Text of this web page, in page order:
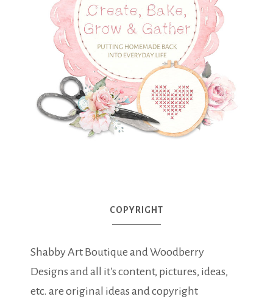
COPYRIGHT
Shabby Art Boutique and Woodberry
Designs and all it's content, pictures, ideas,
etc. are original ideas and copyright